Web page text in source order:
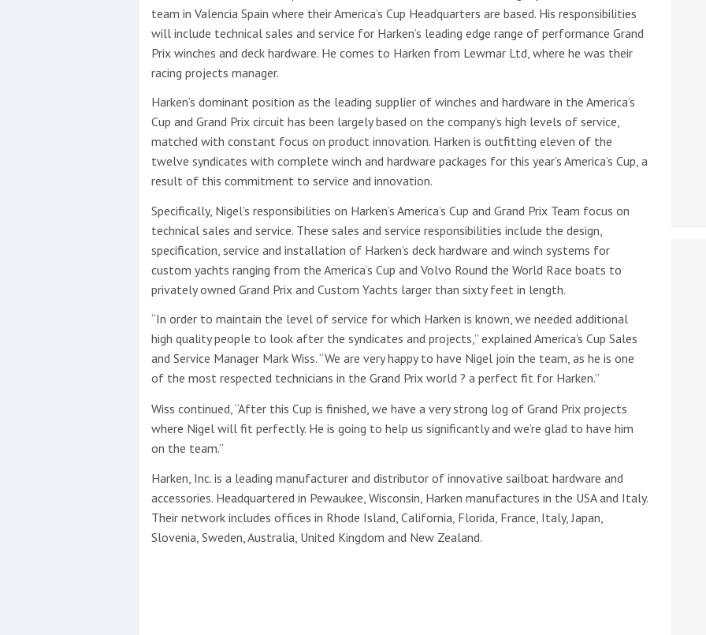
No results found
New title
ryft
team in Valencia Spain where their America’s Cup Headquarters are based. His responsibilities
will include technical sales and service for Harken’s leading edge range of performance Grand
Prix winches and deck hardware. He comes to Harken from Lewmar Ltd, where he was their
racing projects manager.
Harken’s dominant position as the leading supplier of winches and hardware in the America’s
Cup and Grand Prix circuit has been largely based on the company’s high levels of service,
matched with constant focus on product innovation. Harken is outfitting eleven of the
twelve syndicates with complete winch and hardware packages for this year’s America’s Cup, a
result of this commitment to service and innovation.
Specifically, Nigel’s responsibilities on Harken’s America’s Cup and Grand Prix Team focus on
technical sales and service. These sales and service responsibilities include the design,
specification, service and installation of Harken’s deck hardware and winch systems for
custom yachts ranging from the America’s Cup and Volvo Round the World Race boats to
privately owned Grand Prix and Custom Yachts larger than sixty feet in length.
“In order to maintain the level of service for which Harken is known, we needed additional
high quality people to look after the syndicates and projects,” explained America’s Cup Sales
and Service Manager Mark Wiss. “We are very happy to have Nigel join the team, as he is one
of the most respected technicians in the Grand Prix world ? a perfect fit for Harken.”
Wiss continued, “After this Cup is finished, we have a very strong log of Grand Prix projects
where Nigel will fit perfectly. He is going to help us significantly and we’re glad to have him
on the team.”
Harken, Inc. is a leading manufacturer and distributor of innovative sailboat hardware and
accessories. Headquartered in Pewaukee, Wisconsin, Harken manufactures in the USA and Italy.
Their network includes offices in Rhode Island, California, Florida, France, Italy, Japan,
Slovenia, Sweden, Australia, United Kingdom and New Zealand.